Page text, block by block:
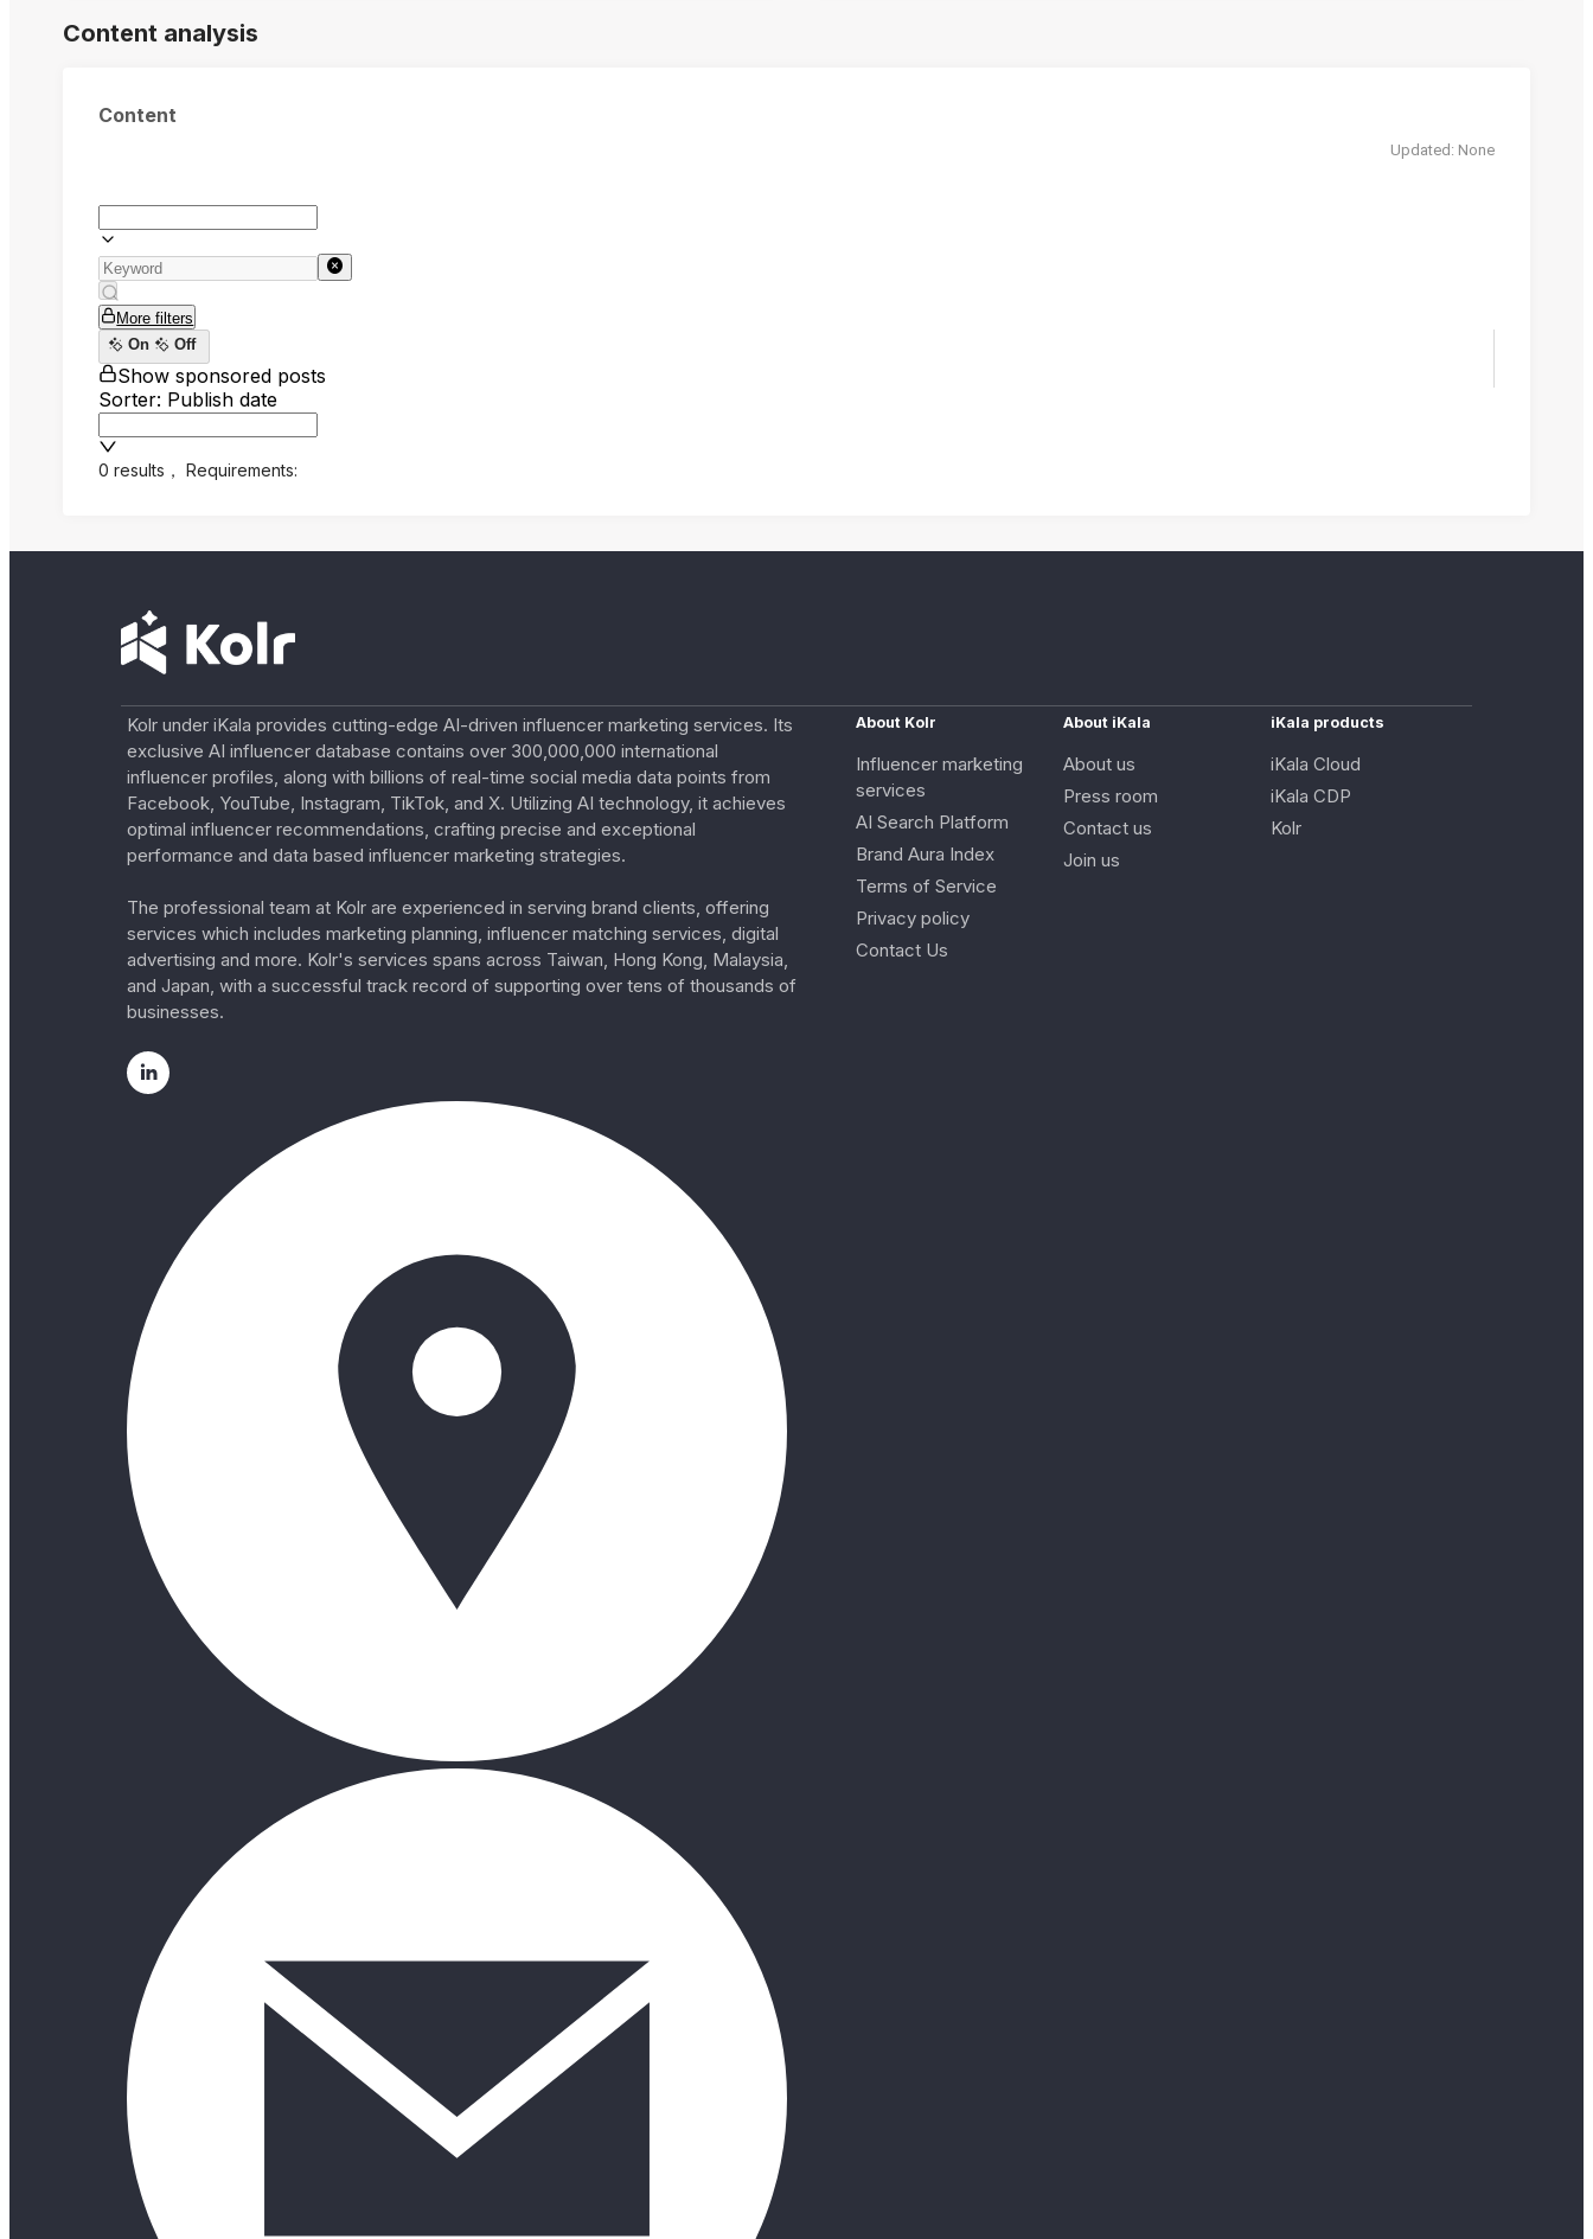
Content analysis
Content
Updated: None
More filters
On
Off
Show sponsored posts
Sorter: Publish date
0 results ， Requirements:
Kolr under iKala provides cutting-edge AI-driven influencer marketing services. Its
exclusive AI influencer database contains over 300,000,000 international
influencer profiles, along with billions of real-time social media data points from
Facebook, YouTube, Instagram, TikTok, and X. Utilizing AI technology, it achieves
optimal influencer recommendations, crafting precise and exceptional
performance and data based influencer marketing strategies.
The professional team at Kolr are experienced in serving brand clients, offering
services which includes marketing planning, influencer matching services, digital
advertising and more. Kolr's services spans across Taiwan, Hong Kong, Malaysia,
and Japan, with a successful track record of supporting over tens of thousands of
businesses.
About Kolr
Influencer marketing
services
AI Search Platform
Brand Aura Index
Terms of Service
Privacy policy
Contact Us
About iKala
About us
Press room
Contact us
Join us
iKala products
iKala Cloud
iKala CDP
Kolr